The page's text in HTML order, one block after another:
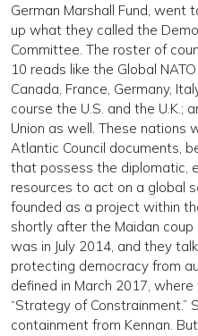
German Marshall Fund, went
up what they called the
Committee. The roster of
10 reads like the Global
Canada, France, Germany,
course the U.S. and the U.K.;
Union as well. These nations
Atlantic Council documents,
that possess the diplomatic,
resources to act on a global
founded as a project within
shortly after the Maidan coup
was in July 2014, and they
protecting democracy from
defined in March 2017,
“Strategy of Constrainment.”
containment from Kennan.